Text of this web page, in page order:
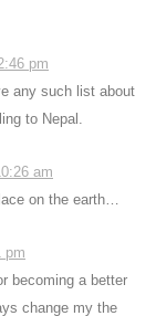
pm
any such list about
to Nepal.
am
on the earth…
pm
becoming a better
change my the